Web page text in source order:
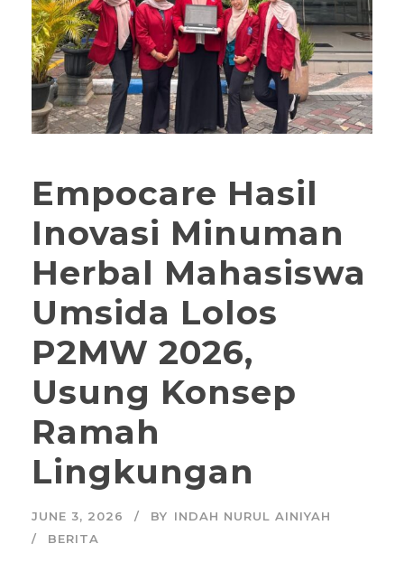
Empocare Hasil
Inovasi Minuman
Herbal Mahasiswa
Umsida Lolos
P2MW 2026,
Usung Konsep
Ramah
Lingkungan
JUNE 3, 2026 BY INDAH NURUL AINIYAH
BERITA